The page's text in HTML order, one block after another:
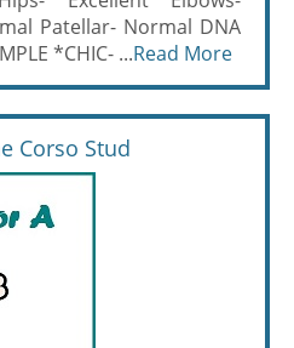
Patellar- Normal DNA
*CHIC- ...Read More
Corso Stud